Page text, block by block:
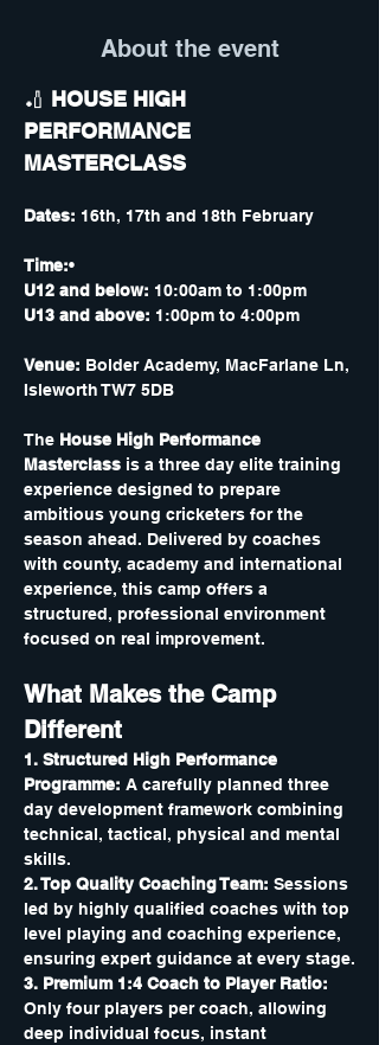
About the event
🏏 HOUSE HIGH
PERFORMANCE
MASTERCLASS
Dates: 16th, 17th and 18th February
Time:•
U12 and below: 10:00am to 1:00pm
U13 and above: 1:00pm to 4:00pm
Venue: Bolder Academy, MacFarlane Ln,
Isleworth TW7 5DB
The House High Performance
Masterclass is a three day elite training
experience designed to prepare
ambitious young cricketers for the
season ahead. Delivered by coaches
with county, academy and international
experience, this camp offers a
structured, professional environment
focused on real improvement.
What Makes the Camp
Different
1. Structured High Performance
Programme: A carefully planned three
day development framework combining
technical, tactical, physical and mental
skills.
2. Top Quality Coaching Team: Sessions
led by highly qualified coaches with top
level playing and coaching experience,
ensuring expert guidance at every stage.
3. Premium 1:4 Coach to Player Ratio:
Only four players per coach, allowing
deep individual focus, instant